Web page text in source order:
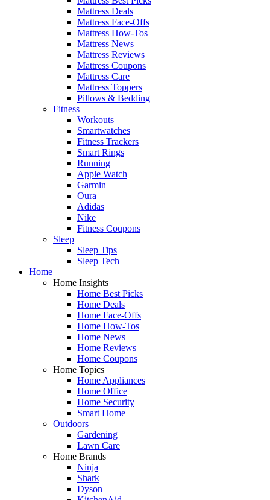
Mattress Deals
Mattress Face-Offs
Mattress How-Tos
Mattress News
Mattress Reviews
Mattress Coupons
Mattress Care
Mattress Toppers
Pillows & Bedding
Fitness
Workouts
Smartwatches
Fitness Trackers
Smart Rings
Running
Apple Watch
Garmin
Oura
Adidas
Nike
Fitness Coupons
Sleep
Sleep Tips
Sleep Tech
Home
Home Insights
Home Best Picks
Home Deals
Home Face-Offs
Home How-Tos
Home News
Home Reviews
Home Coupons
Home Topics
Home Appliances
Home Office
Home Security
Smart Home
Outdoors
Gardening
Lawn Care
Home Brands
Ninja
Shark
Dyson